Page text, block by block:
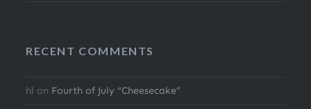
RECENT COMMENTS
hl on Fourth of July “Cheesecake”